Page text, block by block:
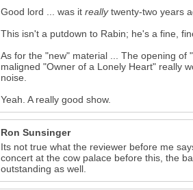
Good lord ... was it reallytwenty-two years
This isn't a putdown to Rabin; he's a fine,
As for the "new" material ... The opening of
maligned "Owner of a Lonely Heart" really
noise.
Yeah. A really good show.
Ron Sunsinger
Its not true what the reviewer before me
concert at the cow palace before this, the
outstanding as well.